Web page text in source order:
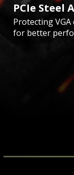
PCIe Steel
Protecting
for better